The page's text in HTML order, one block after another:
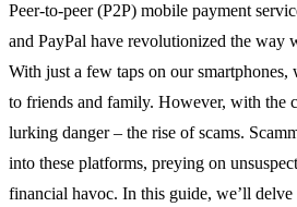
Peer-to-peer (P2P) mobile payment
and PayPal have revolutionized the way
With just a few taps on our
to friends and family. However, with the
lurking danger – the rise of scams.
into these platforms, preying on
financial havoc. In this guide, we’ll